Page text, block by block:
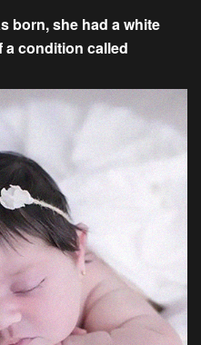
born, she had a white
a condition called